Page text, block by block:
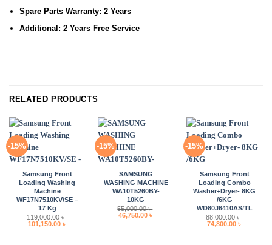
Spare Parts Warranty: 2 Years
Additional: 2 Years Free Service
RELATED PRODUCTS
-15%
Samsung Front
Loading Washing
Machine
WF17N7510KV/SE –
17 Kg
119,000.00৳
Original
price
101,150.00 ৳
-15%
SAMSUNG
WASHING MACHINE
WA10T5260BY-
10KG
55,000.00৳
Original
price
46,750.00 ৳
-15%
Samsung Front
Loading Combo
Washer+Dryer- 8KG
/6KG
WD80J6410AS/TL
88,000.00৳
Original
price
74,800.00 ৳